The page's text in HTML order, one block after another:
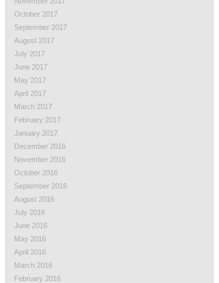
October 2017
September 2017
August 2017
July 2017
June 2017
May 2017
April 2017
March 2017
February 2017
January 2017
December 2016
November 2016
October 2016
September 2016
August 2016
July 2016
June 2016
May 2016
April 2016
March 2016
February 2016